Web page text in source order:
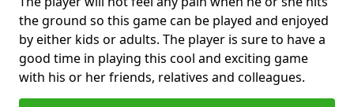
the ground so this game can be played and enjoyed
by either kids or adults. The player is sure to have a
good time in playing this cool and exciting game
with his or her friends, relatives and colleagues.